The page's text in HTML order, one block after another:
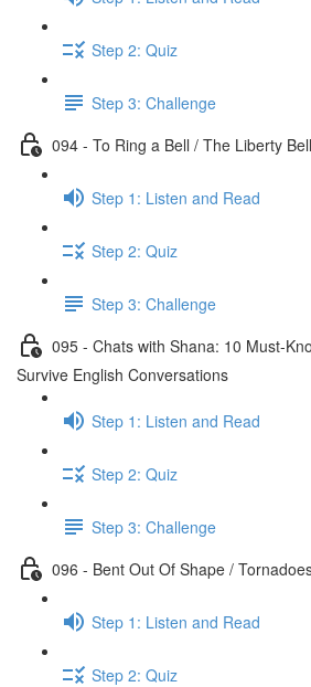
Step 2: Quiz
Step 3: Challenge
094 - To Ring a Bell / The Liberty Bell
Step 1: Listen and Read
Step 2: Quiz
Step 3: Challenge
095 - Chats with Shana: 10 Must-
Survive English Conversations
Step 1: Listen and Read
Step 2: Quiz
Step 3: Challenge
096 - Bent Out Of Shape /
Step 1: Listen and Read
Step 2: Quiz